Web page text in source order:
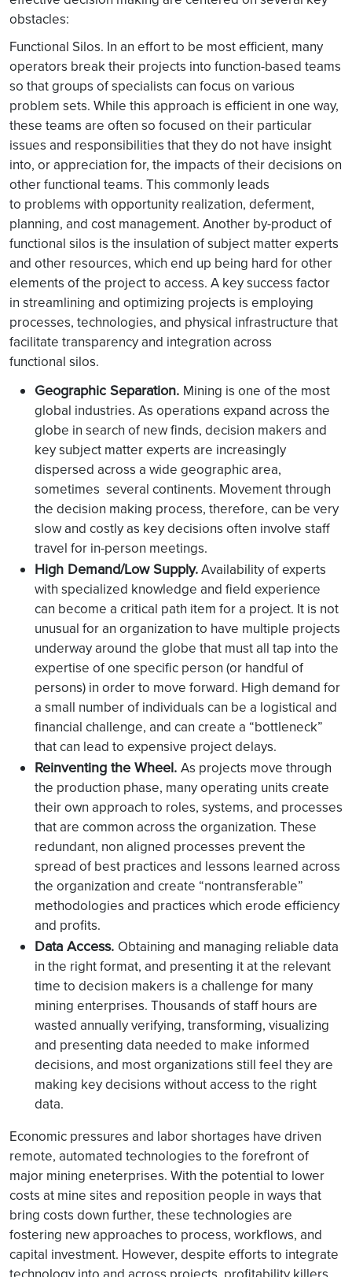
obstacles:
Functional Silos. In an effort to be most efficient, many
operators break their projects into function-based teams
so that groups of specialists can focus on various
problem sets. While this approach is efficient in one way,
these teams are often so focused on their particular
issues and responsibilities that they do not have insight
into, or appreciation for, the impacts of their decisions on
other functional teams. This commonly leads
to problems with opportunity realization, deferment,
planning, and cost management. Another by-product of
functional silos is the insulation of subject matter experts
and other resources, which end up being hard for other
elements of the project to access. A key success factor
in streamlining and optimizing projects is employing
processes, technologies, and physical infrastructure that
facilitate transparency and integration across
functional silos.
Geographic Separation. Mining is one of the most
global industries. As operations expand across the
globe in search of new finds, decision makers and
key subject matter experts are increasingly
dispersed across a wide geographic area,
sometimes several continents. Movement through
the decision making process, therefore, can be very
slow and costly as key decisions often involve staff
travel for in-person meetings.
High Demand/Low Supply.Availability of experts
with specialized knowledge and field experience
can become a critical path item for a project. It is not
unusual for an organization to have multiple projects
underway around the globe that must all tap into the
expertise of one specific person (or handful of
persons) in order to move forward. High demand for
a small number of individuals can be a logistical and
financial challenge, and can create a “bottleneck”
that can lead to expensive project delays.
Reinventing the Wheel. As projects move through
the production phase, many operating units create
their own approach to roles, systems, and processes
that are common across the organization. These
redundant, non aligned processes prevent the
spread of best practices and lessons learned across
the organization and create “nontransferable”
methodologies and practices which erode efficiency
and profits.
Data Access. Obtaining and managing reliable data
in the right format, and presenting it at the relevant
time to decision makers is a challenge for many
mining enterprises. Thousands of staff hours are
wasted annually verifying, transforming, visualizing
and presenting data needed to make informed
decisions, and most organizations still feel they are
making key decisions without access to the right
data.
Economic pressures and labor shortages have driven
remote, automated technologies to the forefront of
major mining eneterprises. With the potential to lower
costs at mine sites and reposition people in ways that
bring costs down further, these technologies are
fostering new approaches to process, workflows, and
capital investment. However, despite efforts to integrate